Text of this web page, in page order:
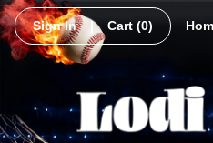
Sign In | Cart (0)